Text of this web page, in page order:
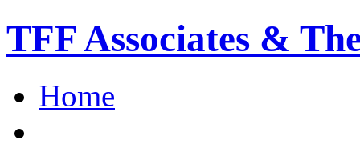
TFF Associates &
Home